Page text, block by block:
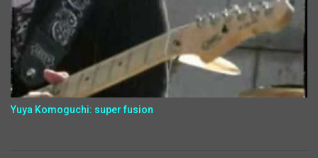
Yuya Komoguchi: super fusion